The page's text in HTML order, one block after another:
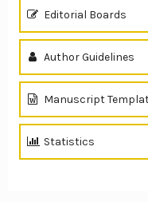
Editorial Boards
Author Guidelines
Manuscript
Statistics